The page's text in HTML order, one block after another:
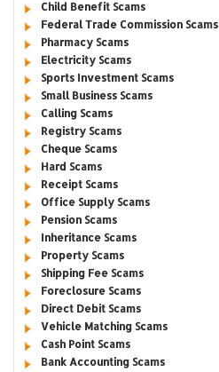
Child Benefit Scams
Federal Trade Commission Scams
Pharmacy Scams
Electricity Scams
Sports Investment Scams
Small Business Scams
Calling Scams
Registry Scams
Cheque Scams
Hard Scams
Receipt Scams
Office Supply Scams
Pension Scams
Inheritance Scams
Property Scams
Shipping Fee Scams
Foreclosure Scams
Direct Debit Scams
Vehicle Matching Scams
Cash Point Scams
Bank Accounting Scams